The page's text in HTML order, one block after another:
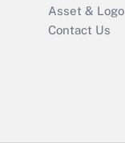
Asset &
Contact Us